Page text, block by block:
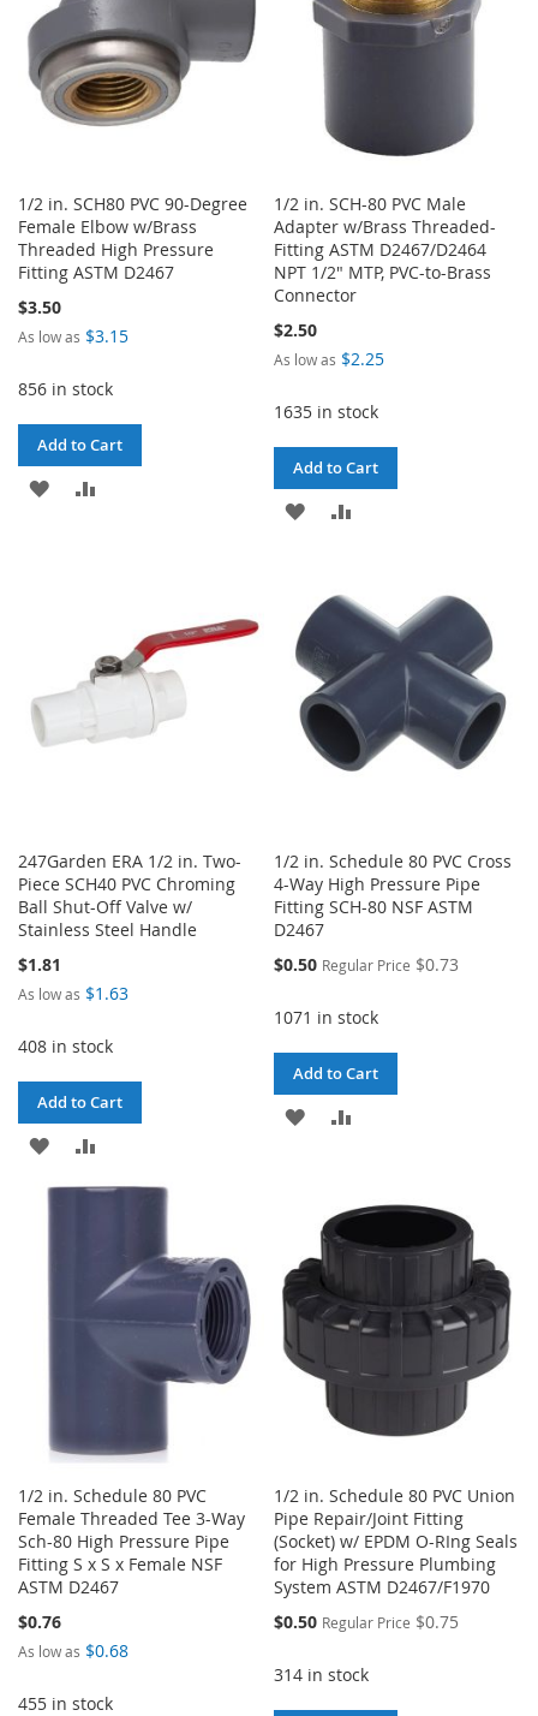
1/2 in. SCH80 PVC 90-Degree
Female Elbow w/Brass
Threaded High Pressure
Fitting ASTM D2467
$3.50
As low as $3.15
856 in stock
Add to Cart
ADD
1/2 in. SCH-80 PVC Male
Adapter w/Brass Threaded-
Fitting ASTM D2467/D2464
NPT 1/2" MTP, PVC-to-Brass
Connector
$2.50
As low as $2.25
1635 in stock
Add to Cart
ADD
WISH
LIST
COMPARE
247Garden ERA 1/2 in. Two-
Piece SCH40 PVC Chroming
Ball Shut-Off Valve w/
Stainless Steel Handle
$1.81
As low as $1.63
408 in stock
Add to Cart
ADD
TO
TO
1/2 in. Schedule 80 PVC Cross
4-Way High Pressure Pipe
Fitting SCH-80 NSF ASTM
D2467
Special
$0.50 Regular Price $0.73
1071 in stock
Add to Cart
ADD
LIST
1/2 in. Schedule 80 PVC
Female Threaded Tee 3-Way
Sch-80 High Pressure Pipe
Fitting S x S x Female NSF
ASTM D2467
$0.76
As low as $0.68
455 in stock
1/2 in. Schedule 80 PVC Union
Pipe Repair/Joint Fitting
(Socket) w/ EPDM O-RIng Seals
for High Pressure Plumbing
System ASTM D2467/F1970
Special
$0.50 Regular Price $0.75
314 in stock